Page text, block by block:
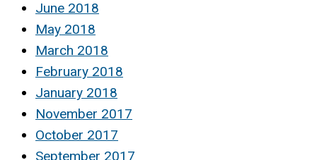
June 2018
May 2018
March 2018
February 2018
January 2018
November 2017
October 2017
September 2017